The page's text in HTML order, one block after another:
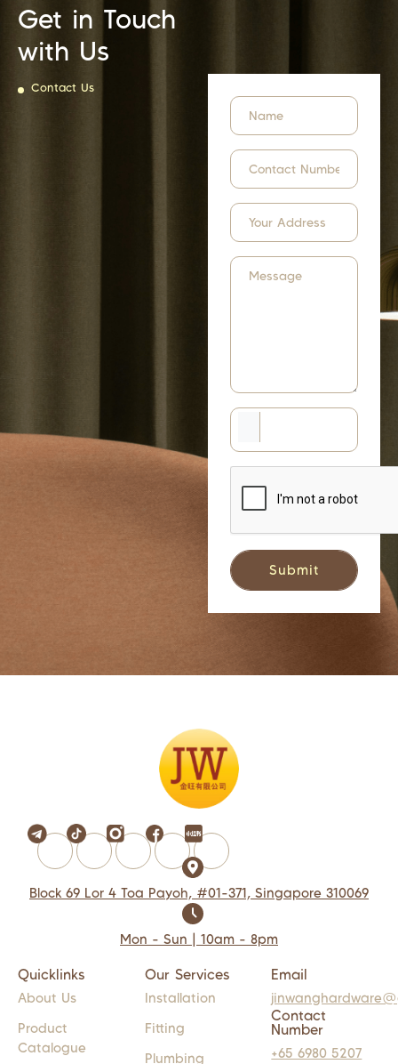
Get in Touch
with Us
Contact Us
Block 69 Lor 4 Toa Payoh, #01-371, Singapore 310069
Mon - Sun | 10am - 8pm
Quicklinks
About Us
Product
Catalogue
Our Services
Installation
Fitting
Plumbing
Email
Contact
Number
+65 6980 5207